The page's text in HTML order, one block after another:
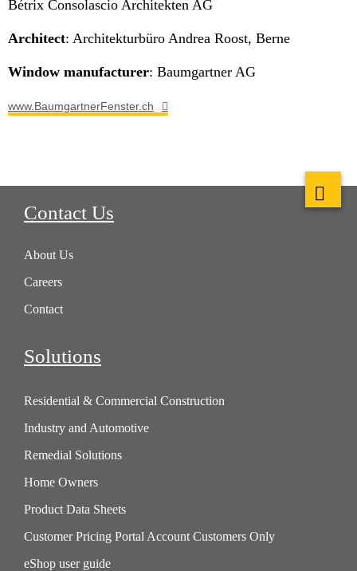
Bétrix Consolascio Architekten AG
Architect: Architekturbüro Andrea Roost, Berne
Window manufacturer: Baumgartner AG
www.BaumgartnerFenster.ch
Contact Us
About Us
Careers
Contact
Solutions
Residential & Commercial Construction
Industry and Automotive
Remedial Solutions
Home Owners
Product Data Sheets
Customer Pricing Portal Account Customers Only
eShop user guide